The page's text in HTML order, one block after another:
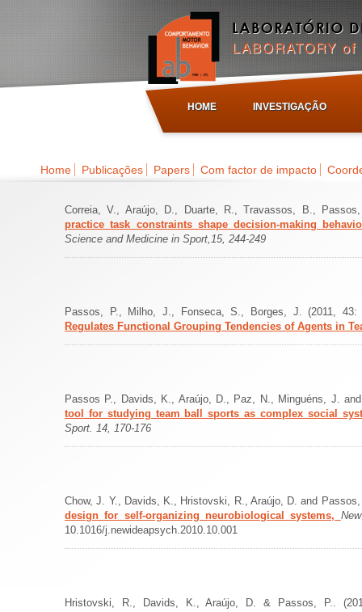
HOME INVESTIGAÇÃO
Home Publicações Papers Com factor de impacto
Correia, V., Araújo, D., Duarte, R., Travassos, B.,
practice task constraints shape decision-making
Science and Medicine in Sport,15, 244-249
Passos, P., Milho, J., Fonseca, S., Borges, J. (2011,
Regulates Functional Grouping Tendencies of Agents in
Passos P., Davids, K., Araújo, D., Paz, N., Minguéns, J.
tool for studying team ball sports as complex social
Sport. 14, 170-176
Chow, J. Y., Davids, K., Hristovski, R., Araújo, D. and
design for self-organizing neurobiological systems,
10.1016/j.newideapsych.2010.10.001
Hristovski, R., Davids, K., Araújo, D. & Passos, P..